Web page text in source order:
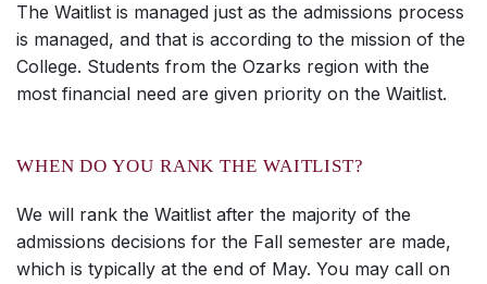
The Waitlist is managed just as the admissions process
is managed, and that is according to the mission of the
College. Students from the Ozarks region with the
most financial need are given priority on the Waitlist.
WHEN DO YOU RANK THE WAITLIST?
We will rank the Waitlist after the majority of the
admissions decisions for the Fall semester are made,
which is typically at the end of May. You may call on